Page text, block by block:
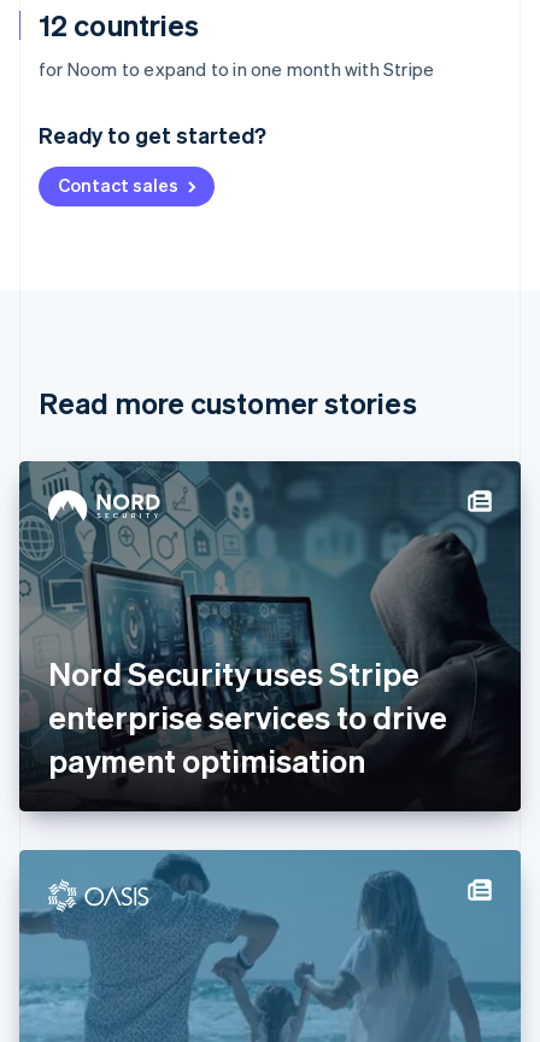
12 countries
for Noom to expand to in one month with Stripe
Ready to get started?
Contact sales
Read more customer stories
Nord Security uses Stripe
enterprise services to drive
payment optimisation
Australia
Deutsch English
NederlandsFrançais Deutsch
Brazil
Cyprus
English
Denmark
English
Estonia
English
Finland
English Svenska
France
FrançaisEnglish
Germany
Deutsch English
Gibraltar
English
English
Hong Kong SAR, China
简体中文
Hungary
India
Ireland
English